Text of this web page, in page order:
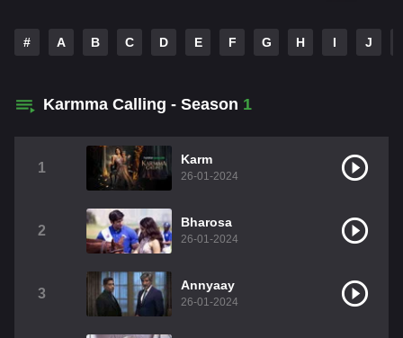
# A B C D E F G H I J
Karmma Calling - Season 1
1
Karm
26-01-2024
2
Bharosa
26-01-2024
3
Annyaay
26-01-2024